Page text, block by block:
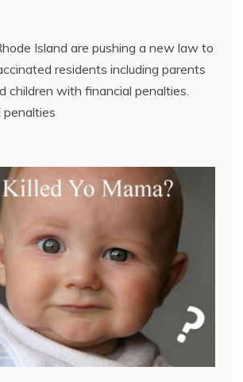
Island are pushing a new law to
residents including parents
children with financial penalties.
penalties